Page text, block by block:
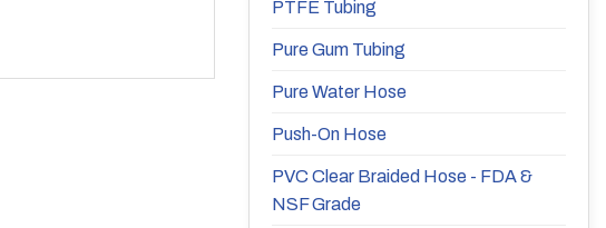
PTFE Tubing
Pure Gum Tubing
Pure Water Hose
Push-On Hose
PVC Clear Braided Hose - FDA &
NSF Grade